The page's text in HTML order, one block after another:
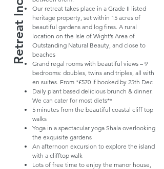
Our retreat takes place in a Grade II listed
heritage property, set within 15 acres of
beautiful gardens and log fires. A rural
location on the Isle of Wight’s Area of
Outstanding Natural Beauty, and close to
beaches
Grand regal rooms with beautiful views – 9
bedrooms: doubles, twins and triples, all with
en suites. From *£570 if booked by 25th Dec
Daily plant based delicious brunch & dinner.
We can cater for most diets**
5 minutes from the beautiful coastal cliff top
walks
Yoga in a spectacular yoga Shala overlooking
the exquisite gardens
An afternoon excursion to explore the island
with a clifftop walk
Lots of free time to enjoy the manor house,